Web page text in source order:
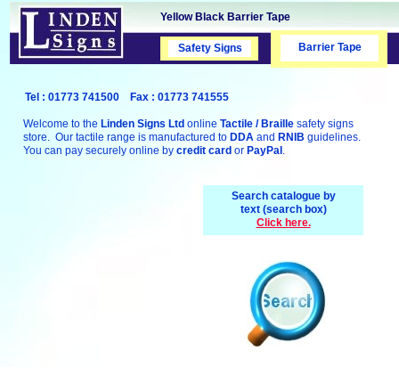
Yellow Black Barrier Tape
Search catalogue by
text (search box)
Click here.
Barrier Tape
Safety Signs
Safety Signs
Welcome to the Linden Signs Ltd online Tactile / Braille safety signs
store. Our tactile range is manufactured to DDA and RNIB guidelines.
You can pay securely online by credit card or PayPal .
Tel : 01773 741500 Fax : 01773 741555